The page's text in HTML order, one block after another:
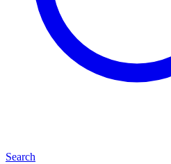
Search